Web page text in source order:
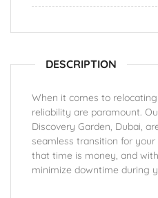
DESCRIPTION
When it comes to
reliability are paramount.
Discovery Garden, Dubai,
seamless transition for
that time is money, and
minimize downtime during